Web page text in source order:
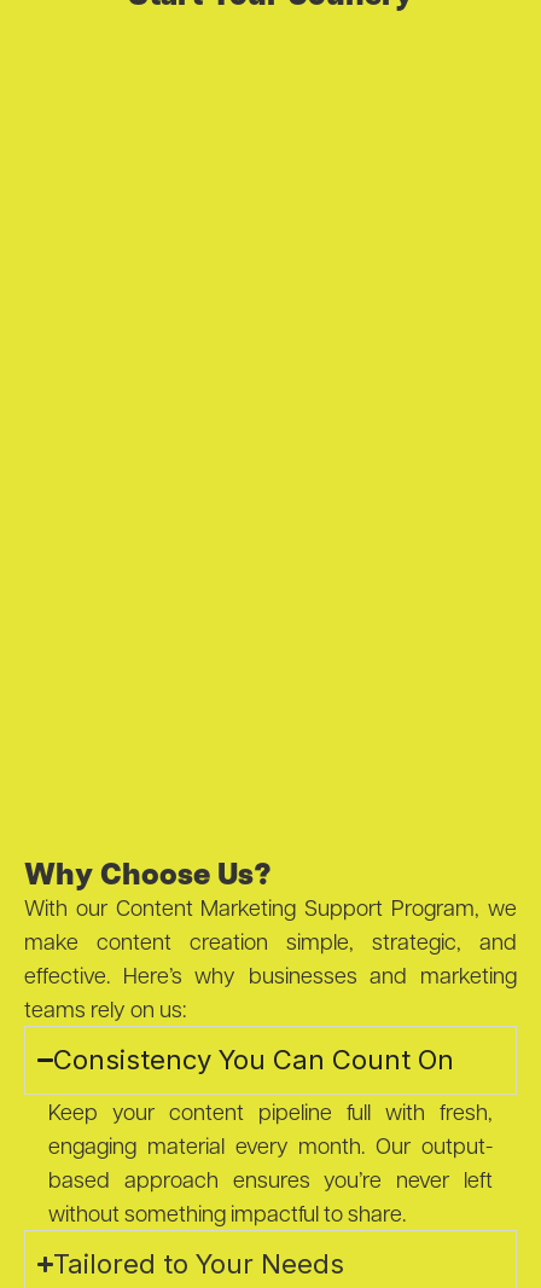
Why Choose Us?
With our Content Marketing Support Program, we
make content creation simple, strategic, and
effective. Here’s why businesses and marketing
teams rely on us:
Consistency You Can Count On
Keep your content pipeline full with fresh,
engaging material every month. Our output-
based approach ensures you’re never left
without something impactful to share.
Tailored to Your Needs